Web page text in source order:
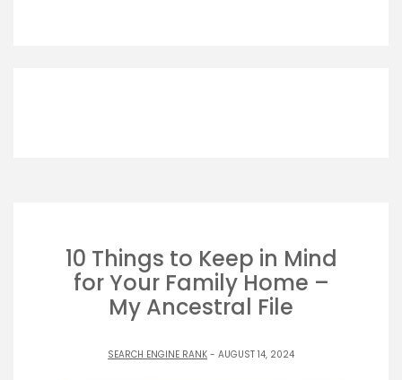
10 Things to Keep in Mind
for Your Family Home –
My Ancestral File
SEARCH ENGINE RANK - AUGUST 14, 2024